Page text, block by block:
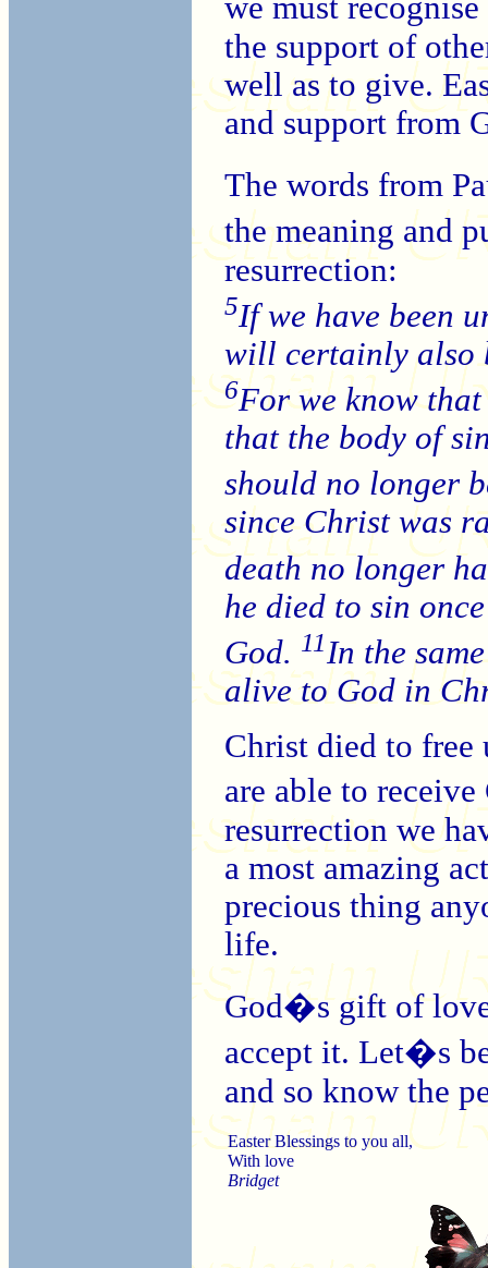
we must
the support of
well as to give.
and support from
The words from
the meaning and
resurrection:
5If we have been
will certainly also
6For we know
that the body of
should no longer
since Christ was
death no longer
he died to sin
God. 11In the
alive to God in
Christ died to free
are able to
resurrection we
a most amazing
precious thing
life.
God�s gift of
accept it. Let�s
and so know the
Easter Blessings to you all,
With love
Bridget